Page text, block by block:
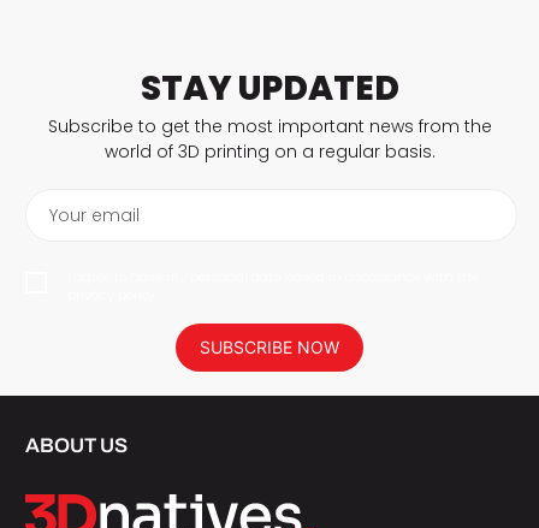
STAY UPDATED
Subscribe to get the most important news from the
world of 3D printing on a regular basis.
Your email
SUBSCRIBE NOW
ABOUT US